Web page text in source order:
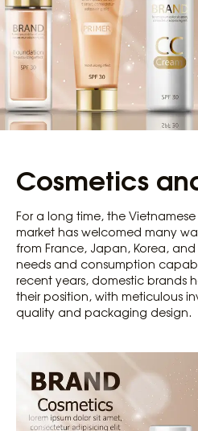
Cosmetics
For a long time, the
market has welcomed many
from France, Japan, Korea,
needs and consumption
recent years, domestic brands
their position, with meticulous
quality and packaging design.